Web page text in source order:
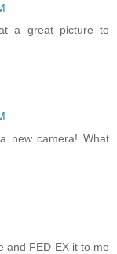
a great picture to
new camera! What
and FED EX it to me